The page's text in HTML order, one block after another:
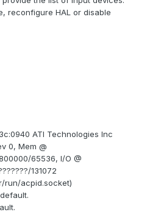
reconfigure HAL or disable
ATI Technologies Inc
0, Mem @
65536, I/O @
131072
run/acpid.socket)